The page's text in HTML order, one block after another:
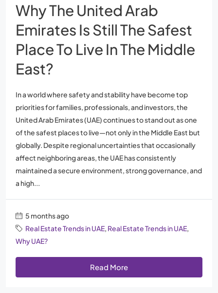
Why The United Arab
Emirates Is Still The Safest
Place To Live In The Middle
East?
In a world where safety and stability have become top
priorities for families, professionals, and investors, the
United Arab Emirates (UAE) continues to stand out as one
of the safest places to live—not only in the Middle East but
globally. Despite regional uncertainties that occasionally
affect neighboring areas, the UAE has consistently
maintained a secure environment, strong governance, and
a high...
5 months ago
Real Estate Trends in UAE, Real Estate Trends in UAE,
Why UAE?
Read More